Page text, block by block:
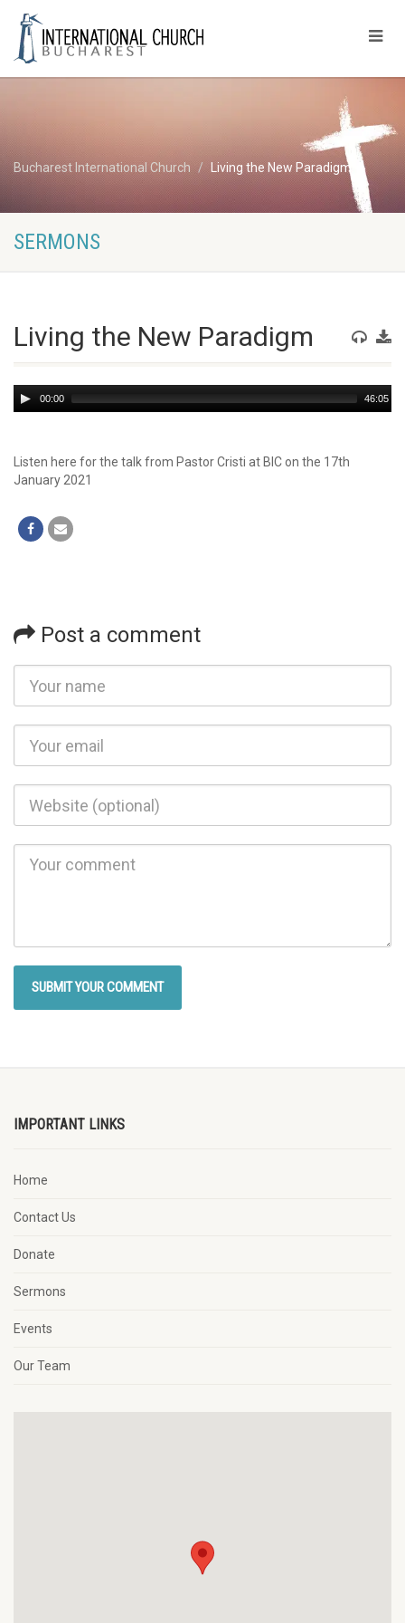
Bucharest International Church Living the New Paradigm
SERMONS
Living the New Paradigm
Audio
Player
00:00 46:05
Listen here for the talk from Pastor Cristi at BIC on the 17th
January 2021
Post a comment
IMPORTANT LINKS
Home
Contact Us
Donate
Sermons
Events
Our Team